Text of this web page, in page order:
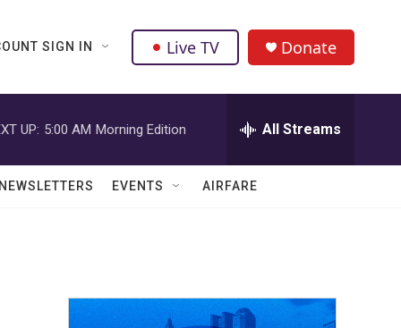
SIGN IN Live TV Donate
UP: 5:00 AM Morning Edition All Streams
EVENTS AIRFARE